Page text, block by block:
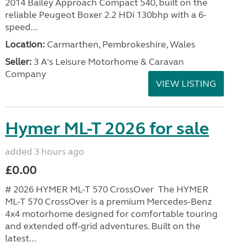
2014 Bailey Approach Compact 540, built on the
reliable Peugeot Boxer 2.2 HDi 130bhp with a 6-
speed...
Location: Carmarthen, Pembrokeshire, Wales
Seller: 3 A's Leisure Motorhome & Caravan
Company
VIEW LISTING
Hymer ML-T 2026 for sale
added 3 hours ago
£0.00
# 2026 HYMER ML-T 570 CrossOver The HYMER
ML-T 570 CrossOver is a premium Mercedes-Benz
4x4 motorhome designed for comfortable touring
and extended off-grid adventures. Built on the
latest...